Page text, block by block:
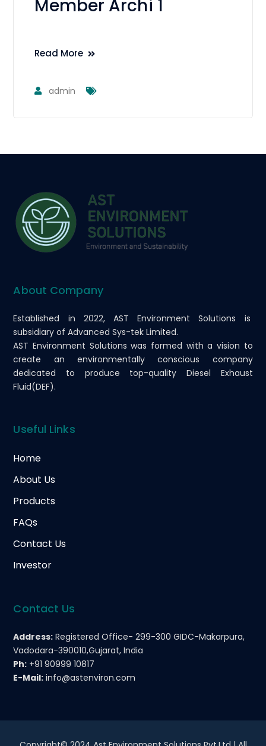
Member Archi 1
Read More
admin
About Company
Established in 2022, AST Environment Solutions is
subsidiary of Advanced Sys-tek Limited.
AST Environment Solutions was formed with a vision to
create an environmentally conscious company
dedicated to produce top-quality Diesel Exhaust
Fluid(DEF).
Useful Links
Home
About Us
Products
FAQs
Contact Us
Investor
Contact Us
Address: Registered Office- 299-300 GIDC-Makarpura,
Vadodara-390010,Gujarat, India
Ph: +91 90999 10817
E-Mail: info@astenviron.com